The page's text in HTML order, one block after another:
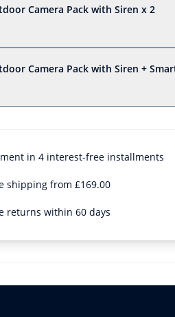
Camera Pack with Siren x 2
Camera Pack with Siren +
in 4 interest-free installments
shipping from £169.00
returns within 60 days